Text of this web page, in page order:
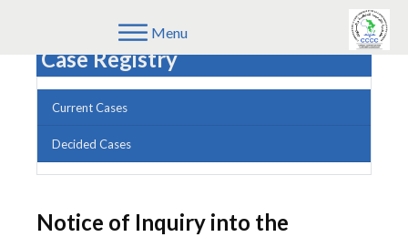
Menu
Case Registry
Current Cases
Decided Cases
Notice of Inquiry into the